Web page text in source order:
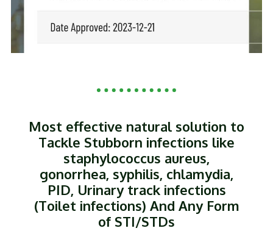
Most effective natural solution to
Tackle Stubborn infections like
staphylococcus aureus,
gonorrhea, syphilis, chlamydia,
PID, Urinary track infections
(Toilet infections) And Any Form
of STI/STDs